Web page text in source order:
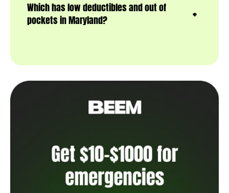
Which has low deductibles and out of
pockets in Maryland?